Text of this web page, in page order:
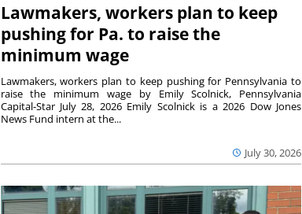
Lawmakers, workers plan to keep
pushing for Pa. to raise the
minimum wage
July 30, 2026
Lawmakers, workers plan to keep pushing for Pennsylvania to
raise the minimum wage by Emily Scolnick, Pennsylvania
Capital-Star July 28, 2026 Emily Scolnick is a 2026 Dow Jones
News Fund intern at the...